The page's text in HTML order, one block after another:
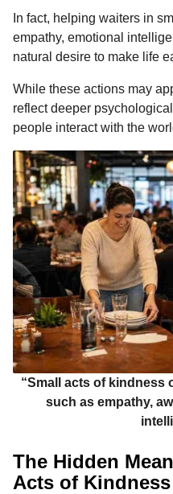
aIn fact, helping waiters in
empathy, emotional
natural desire to make life
While these actions may
reflect deeper
people interact with the
“Small acts of kindness
such as empathy,
The Hidden
Acts of Kindness